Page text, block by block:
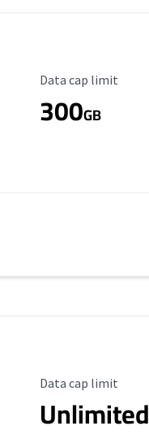
Data Cap Limit
Data cap limit
300GB
Data Cap Limit
Data cap limit
Unlimited